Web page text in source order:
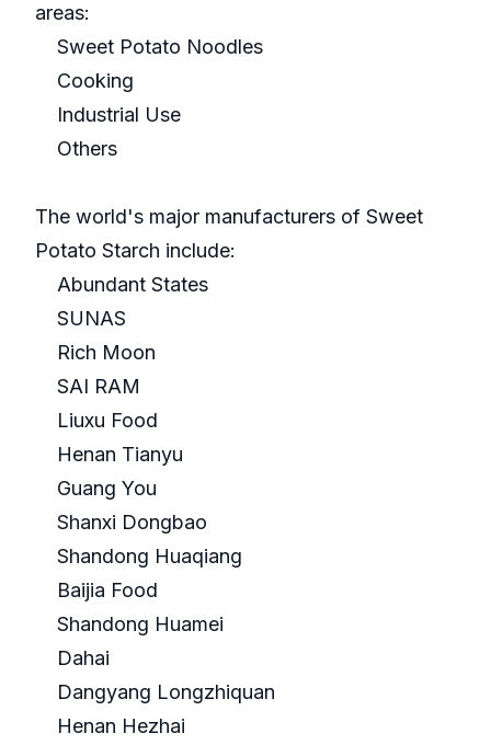
areas:
Sweet Potato Noodles
Cooking
Industrial Use
Others
The world's major manufacturers of Sweet
Potato Starch include:
Abundant States
SUNAS
Rich Moon
SAI RAM
Liuxu Food
Henan Tianyu
Guang You
Shanxi Dongbao
Shandong Huaqiang
Baijia Food
Shandong Huamei
Dahai
Dangyang Longzhiquan
Henan Hezhai